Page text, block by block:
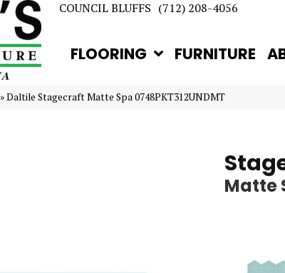
COUNCIL BLUFFS (712) 208-4056
FLOORING FURNITURE
»Daltile Stagecraft Matte Spa 0748PKT312UNDMT
Matte